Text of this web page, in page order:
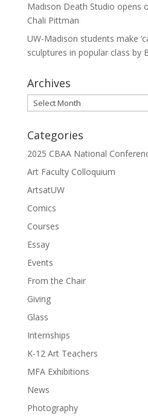
Madison Death Studio opens
Chali Pittman
UW-Madison students make
sculptures in popular class by
Archives
Archives
Categories
2025 CBAA National
Art Faculty Colloquium
ArtsatUW
Comics
Courses
Essay
Events
From the Chair
Giving
Glass
Internships
K-12 Art Teachers
MFA Exhibitions
News
Photography